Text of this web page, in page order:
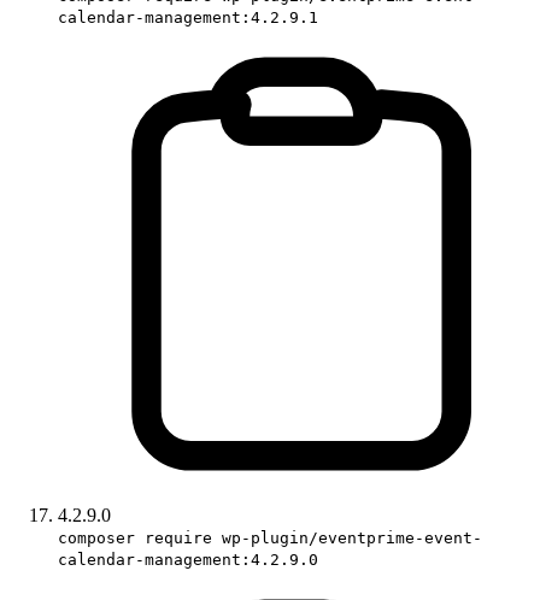
calendar-management:4.2.9.1
4.2.9.0
composer require wp-plugin/eventprime-event-
calendar-management:4.2.9.0